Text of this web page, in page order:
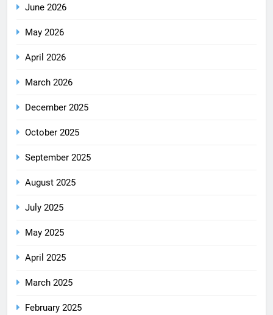
June 2026
May 2026
April 2026
March 2026
December 2025
October 2025
September 2025
August 2025
July 2025
May 2025
April 2025
March 2025
February 2025